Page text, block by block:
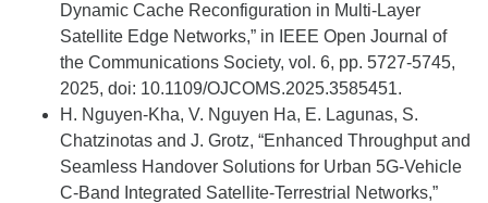
Dynamic Cache Reconfiguration in Multi-Layer
Satellite Edge Networks,” in IEEE Open Journal of
the Communications Society, vol. 6, pp. 5727-5745,
2025, doi: 10.1109/OJCOMS.2025.3585451.
H. Nguyen-Kha, V. Nguyen Ha, E. Lagunas, S.
Chatzinotas and J. Grotz, “Enhanced Throughput and
Seamless Handover Solutions for Urban 5G-Vehicle
C-Band Integrated Satellite-Terrestrial Networks,”